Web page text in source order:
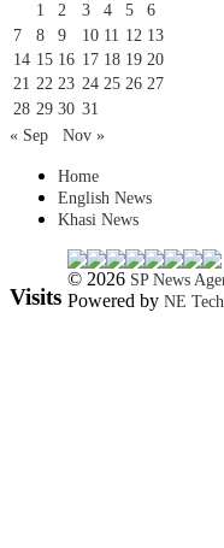
1 2 3 4 5
6
7
8 9 10 11 12 13
14 15 16 17 18 19 20
21 22 23 24 25 26 27
28 29 30 31
« Sep
Nov »
Home
English News
Khasi News
Visits
© 2026 SP News
Powered by NE